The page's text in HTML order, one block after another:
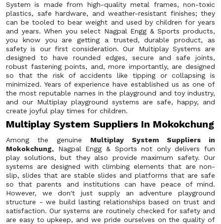
System is made from high-quality metal frames, non-toxic
plastics, safe hardware, and weather-resistant finishes; they
can be tooled to bear weight and used by children for years
and years. When you select Nagpal Engg & Sports products,
you know you are getting a trusted, durable product, as
safety is our first consideration. Our Multiplay Systems are
designed to have rounded edges, secure and safe joints,
robust fastening points, and, more importantly, are designed
so that the risk of accidents like tipping or collapsing is
minimized. Years of experience have established us as one of
the most reputable names in the playground and toy industry,
and our Multiplay playground systems are safe, happy, and
create joyful play times for children.
Multiplay System Suppliers In Mokokchung
Among the genuine Multiplay System Suppliers in
Mokokchung, Nagpal Engg & Sports not only delivers fun
play solutions, but they also provide maximum safety. Our
systems are designed with climbing elements that are non-
slip, slides that are stable slides and platforms that are safe
so that parents and institutions can have peace of mind.
However, we don't just supply an adventure playground
structure - we build lasting relationships based on trust and
satisfaction. Our systems are routinely checked for safety and
are easy to upkeep, and we pride ourselves on the quality of